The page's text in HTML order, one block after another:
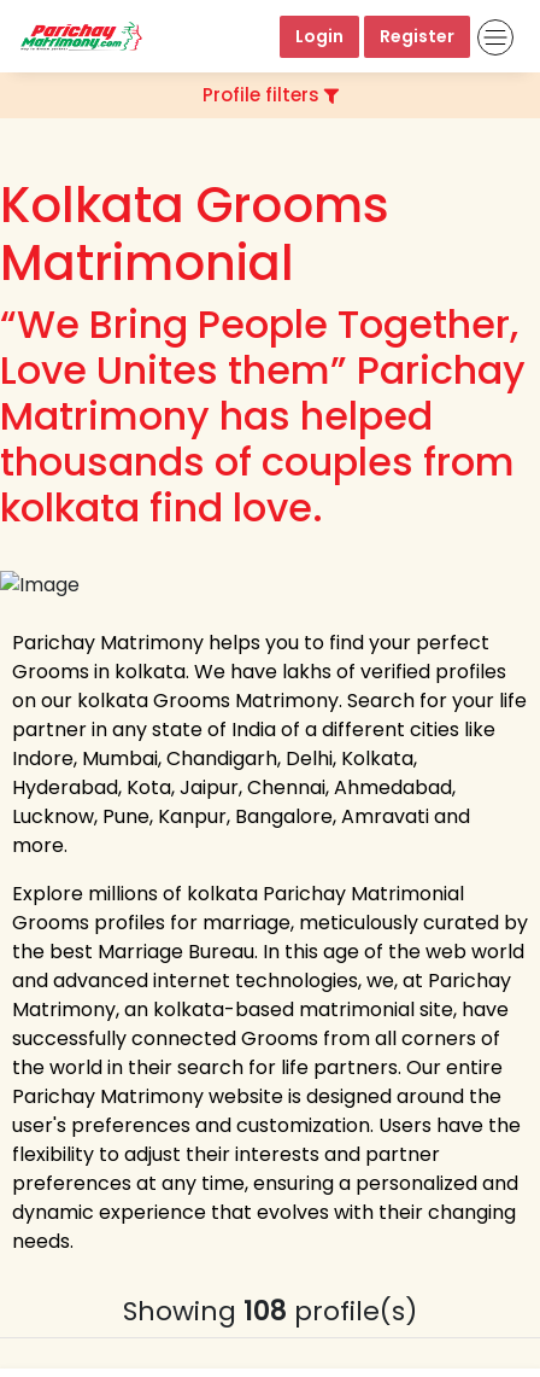
Login Register
Profile filters
Kolkata Grooms
Matrimonial
“We Bring People Together,
Love Unites them” Parichay
Matrimony has helped
thousands of couples from
kolkata find love.
Parichay Matrimony helps you to find your perfect
Grooms in kolkata. We have lakhs of verified profiles
on our kolkata Grooms Matrimony. Search for your life
partner in any state of India of a different cities like
Indore, Mumbai, Chandigarh, Delhi, Kolkata,
Hyderabad, Kota, Jaipur, Chennai, Ahmedabad,
Lucknow, Pune, Kanpur, Bangalore, Amravati and
more.
Explore millions of kolkata Parichay Matrimonial
Grooms profiles for marriage, meticulously curated by
the best Marriage Bureau. In this age of the web world
and advanced internet technologies, we, at Parichay
Matrimony, an kolkata-based matrimonial site, have
successfully connected Grooms from all corners of
the world in their search for life partners. Our entire
Parichay Matrimony website is designed around the
user's preferences and customization. Users have the
flexibility to adjust their interests and partner
preferences at any time, ensuring a personalized and
dynamic experience that evolves with their changing
needs.
Showing 108 profile(s)